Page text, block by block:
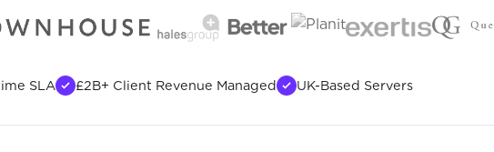
SLA £2B+ Client Revenue Managed UK-Based Servers